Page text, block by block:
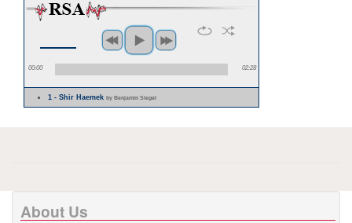
00:00 02:28
1 - Shir Haemekby Benjamin Siegel
About Us